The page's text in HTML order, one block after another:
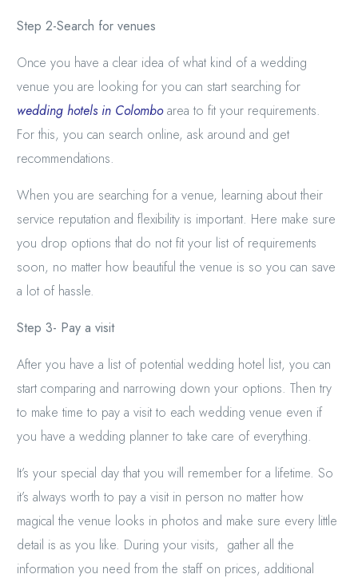
Step 2-Search for venues
Once you have a clear idea of what kind of a wedding
venue you are looking for you can start searching for
wedding hotels in Colomboarea to fit your requirements.
For this, you can search online, ask around and get
recommendations.
When you are searching for a venue, learning about their
service reputation and flexibility is important. Here make sure
you drop options that do not fit your list of requirements
soon, no matter how beautiful the venue is so you can save
a lot of hassle.
Step 3- Pay a visit
After you have a list of potential wedding hotel list, you can
start comparing and narrowing down your options. Then try
to make time to pay a visit to each wedding venue even if
you have a wedding planner to take care of everything.
It’s your special day that you will remember for a lifetime. So
it’s always worth to pay a visit in person no matter how
magical the venue looks in photos and make sure every little
detail is as you like. During your visits, gather all the
information you need from the staff on prices, additional